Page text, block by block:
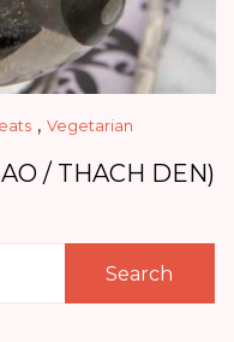
, Vegetarian
/ THACH DEN)